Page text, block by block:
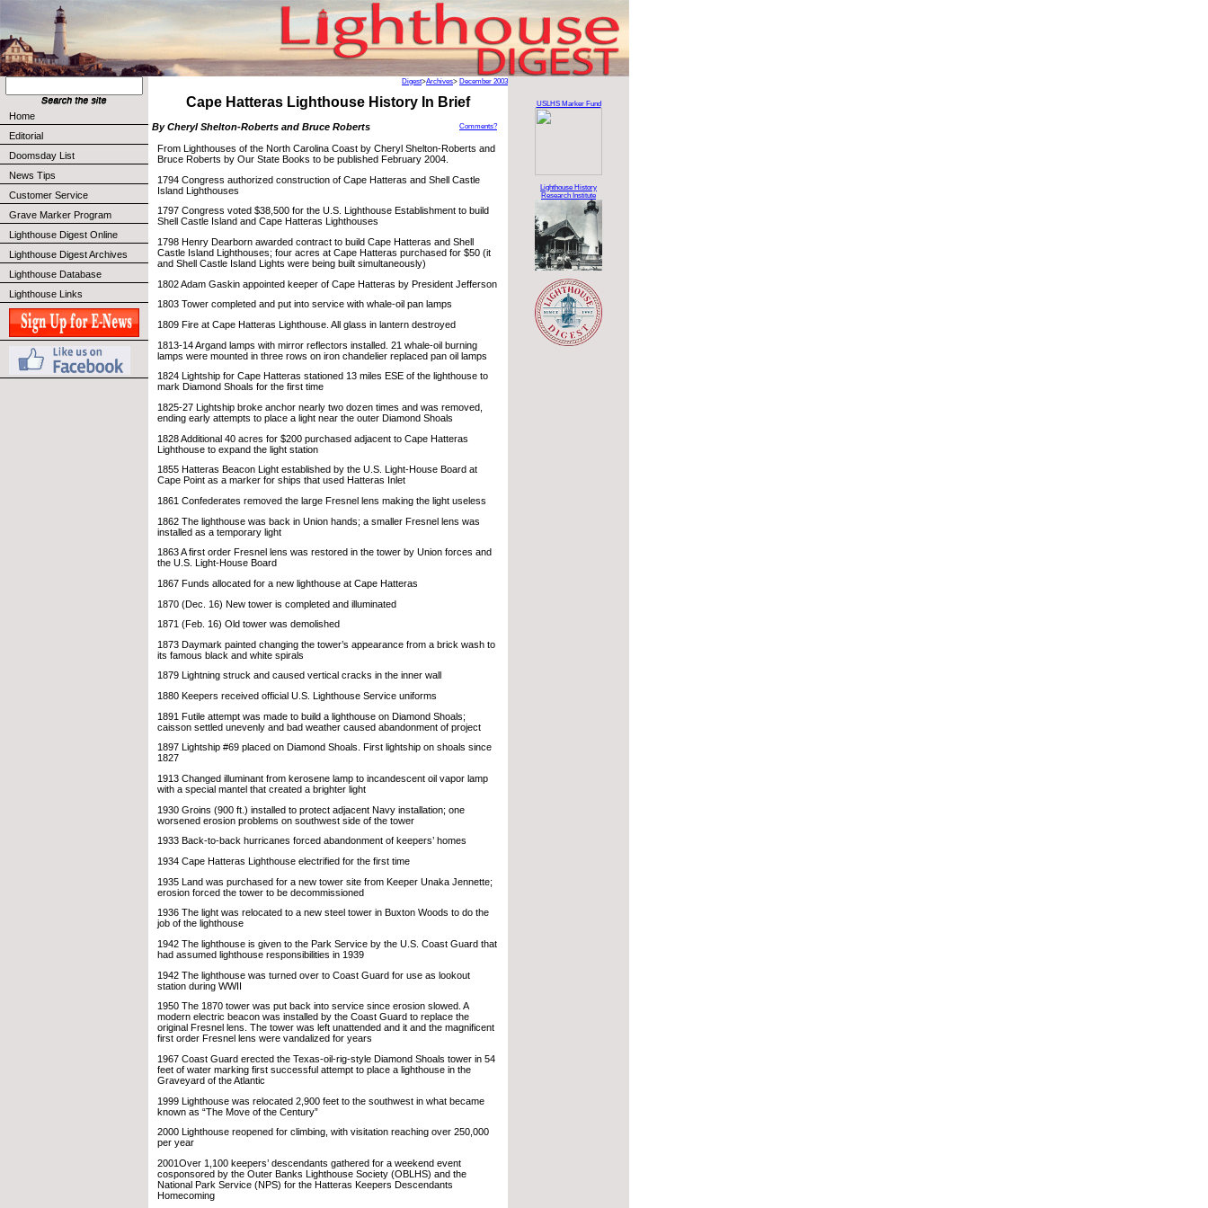
Home
Editorial
Doomsday List
News Tips
Customer Service
Grave Marker Program
Lighthouse Digest Online
Lighthouse Digest Archives
Lighthouse Database
Lighthouse Links
Digest>Archives> December 2003
Cape Hatteras Lighthouse History In Brief
By Cheryl Shelton-Roberts and Bruce Roberts Comments?
From Lighthouses of the North Carolina Coast by Cheryl Shelton-Roberts and
Bruce Roberts by Our State Books to be published February 2004.
1794 Congress authorized construction of Cape Hatteras and Shell Castle
Island Lighthouses
1797 Congress voted $38,500 for the U.S. Lighthouse Establishment to build
Shell Castle Island and Cape Hatteras Lighthouses
1798 Henry Dearborn awarded contract to build Cape Hatteras and Shell
Castle Island Lighthouses; four acres at Cape Hatteras purchased for $50 (it
and Shell Castle Island Lights were being built simultaneously)
1802 Adam Gaskin appointed keeper of Cape Hatteras by President Jefferson
1803 Tower completed and put into service with whale-oil pan lamps
1809 Fire at Cape Hatteras Lighthouse. All glass in lantern destroyed
1813-14 Argand lamps with mirror reflectors installed. 21 whale-oil burning
lamps were mounted in three rows on iron chandelier replaced pan oil lamps
1824 Lightship for Cape Hatteras stationed 13 miles ESE of the lighthouse to
mark Diamond Shoals for the first time
1825-27 Lightship broke anchor nearly two dozen times and was removed,
ending early attempts to place a light near the outer Diamond Shoals
1828 Additional 40 acres for $200 purchased adjacent to Cape Hatteras
Lighthouse to expand the light station
1855 Hatteras Beacon Light established by the U.S. Light-House Board at
Cape Point as a marker for ships that used Hatteras Inlet
1861 Confederates removed the large Fresnel lens making the light useless
1862 The lighthouse was back in Union hands; a smaller Fresnel lens was
installed as a temporary light
1863 A first order Fresnel lens was restored in the tower by Union forces and
the U.S. Light-House Board
1867 Funds allocated for a new lighthouse at Cape Hatteras
1870 (Dec. 16) New tower is completed and illuminated
1871 (Feb. 16) Old tower was demolished
1873 Daymark painted changing the tower’s appearance from a brick wash to
its famous black and white spirals
1879 Lightning struck and caused vertical cracks in the inner wall
1880 Keepers received official U.S. Lighthouse Service uniforms
1891 Futile attempt was made to build a lighthouse on Diamond Shoals;
caisson settled unevenly and bad weather caused abandonment of project
1897 Lightship #69 placed on Diamond Shoals. First lightship on shoals since
1827
1913 Changed illuminant from kerosene lamp to incandescent oil vapor lamp
with a special mantel that created a brighter light
1930 Groins (900 ft.) installed to protect adjacent Navy installation; one
worsened erosion problems on southwest side of the tower
1933 Back-to-back hurricanes forced abandonment of keepers’ homes
1934 Cape Hatteras Lighthouse electrified for the first time
1935 Land was purchased for a new tower site from Keeper Unaka Jennette;
erosion forced the tower to be decommissioned
1936 The light was relocated to a new steel tower in Buxton Woods to do the
job of the lighthouse
1942 The lighthouse is given to the Park Service by the U.S. Coast Guard that
had assumed lighthouse responsibilities in 1939
1942 The lighthouse was turned over to Coast Guard for use as lookout
station during WWII
1950 The 1870 tower was put back into service since erosion slowed. A
modern electric beacon was installed by the Coast Guard to replace the
original Fresnel lens. The tower was left unattended and it and the magnificent
first order Fresnel lens were vandalized for years
1967 Coast Guard erected the Texas-oil-rig-style Diamond Shoals tower in 54
feet of water marking first successful attempt to place a lighthouse in the
Graveyard of the Atlantic
1999 Lighthouse was relocated 2,900 feet to the southwest in what became
known as “The Move of the Century”
2000 Lighthouse reopened for climbing, with visitation reaching over 250,000
per year
2001Over 1,100 keepers’ descendants gathered for a weekend event
cosponsored by the Outer Banks Lighthouse Society (OBLHS) and the
National Park Service (NPS) for the Hatteras Keepers Descendants
Homecoming
USLHS Marker Fund
Lighthouse History
Research Institute